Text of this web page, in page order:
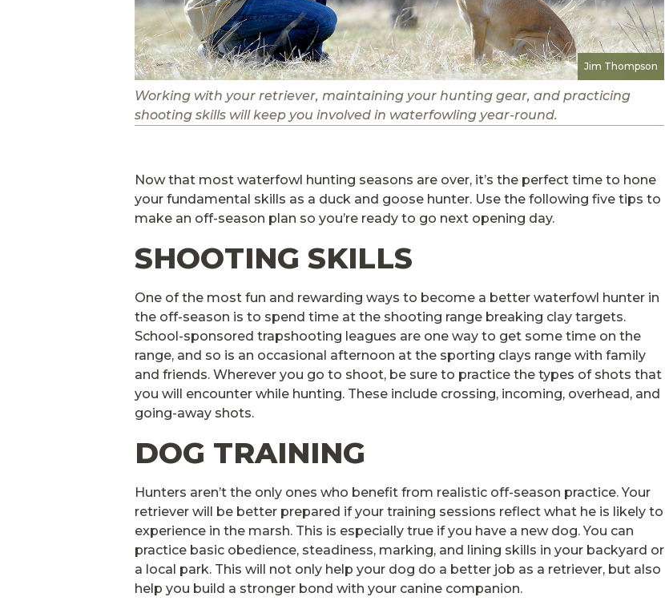
Jim Thompson
Working with your retriever, maintaining your hunting gear, and practicing
shooting skills will keep you involved in waterfowling year-round.
Now that most waterfowl hunting seasons are over, it’s the perfect time to hone
your fundamental skills as a duck and goose hunter. Use the following five tips to
make an off-season plan so you’re ready to go next opening day.
SHOOTING SKILLS
One of the most fun and rewarding ways to become a better waterfowl hunter in
the off-season is to spend time at the shooting range breaking clay targets.
School-sponsored trapshooting leagues are one way to get some time on the
range, and so is an occasional afternoon at the sporting clays range with family
and friends. Wherever you go to shoot, be sure to practice the types of shots that
you will encounter while hunting. These include crossing, incoming, overhead, and
going-away shots.
DOG TRAINING
Hunters aren’t the only ones who benefit from realistic off-season practice. Your
retriever will be better prepared if your training sessions reflect what he is likely to
experience in the marsh. This is especially true if you have a new dog. You can
practice basic obedience, steadiness, marking, and lining skills in your backyard or
a local park. This will not only help your dog do a better job as a retriever, but also
help you build a stronger bond with your canine companion.